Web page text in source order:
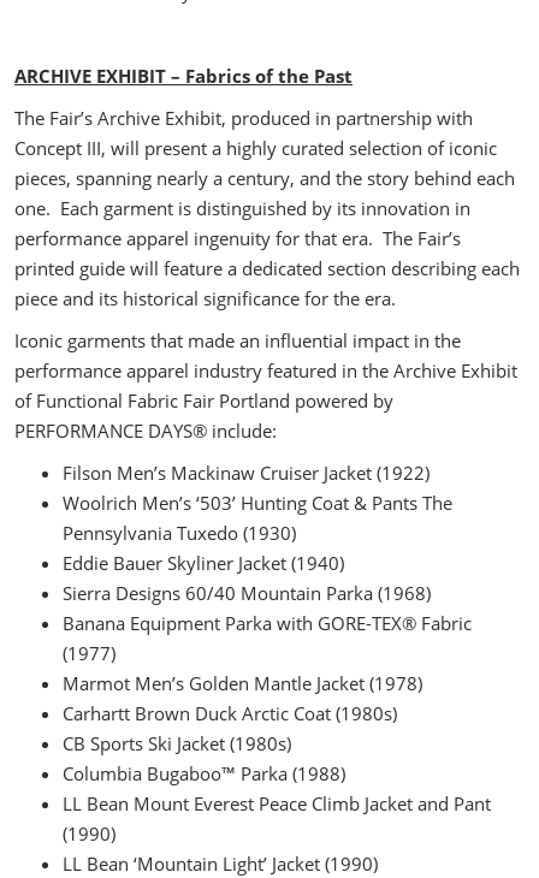
ARCHIVE EXHIBIT – Fabrics of the Past
The Fair’s Archive Exhibit, produced in partnership with
Concept III, will present a highly curated selection of iconic
pieces, spanning nearly a century, and the story behind each
one. Each garment is distinguished by its innovation in
performance apparel ingenuity for that era. The Fair’s
printed guide will feature a dedicated section describing each
piece and its historical significance for the era.
Iconic garments that made an influential impact in the
performance apparel industry featured in the Archive Exhibit
of Functional Fabric Fair Portland powered by
PERFORMANCE DAYS® include:
Filson Men’s Mackinaw Cruiser Jacket (1922)
Woolrich Men’s ‘503’ Hunting Coat & Pants The
Pennsylvania Tuxedo (1930)
Eddie Bauer Skyliner Jacket (1940)
Sierra Designs 60/40 Mountain Parka (1968)
Banana Equipment Parka with GORE-TEX® Fabric
(1977)
Marmot Men’s Golden Mantle Jacket (1978)
Carhartt Brown Duck Arctic Coat (1980s)
CB Sports Ski Jacket (1980s)
Columbia Bugaboo™ Parka (1988)
LL Bean Mount Everest Peace Climb Jacket and Pant
(1990)
LL Bean ‘Mountain Light’ Jacket (1990)